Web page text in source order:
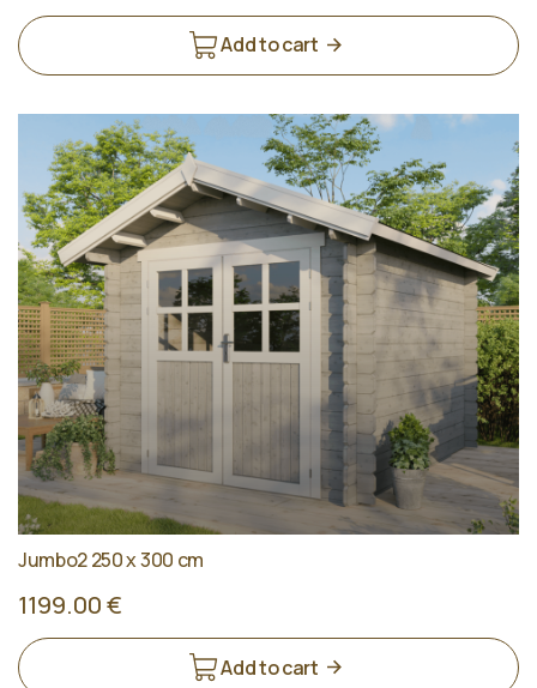
Add to cart
Jumbo2 250 x 300 cm
1199.00 €
Add to cart